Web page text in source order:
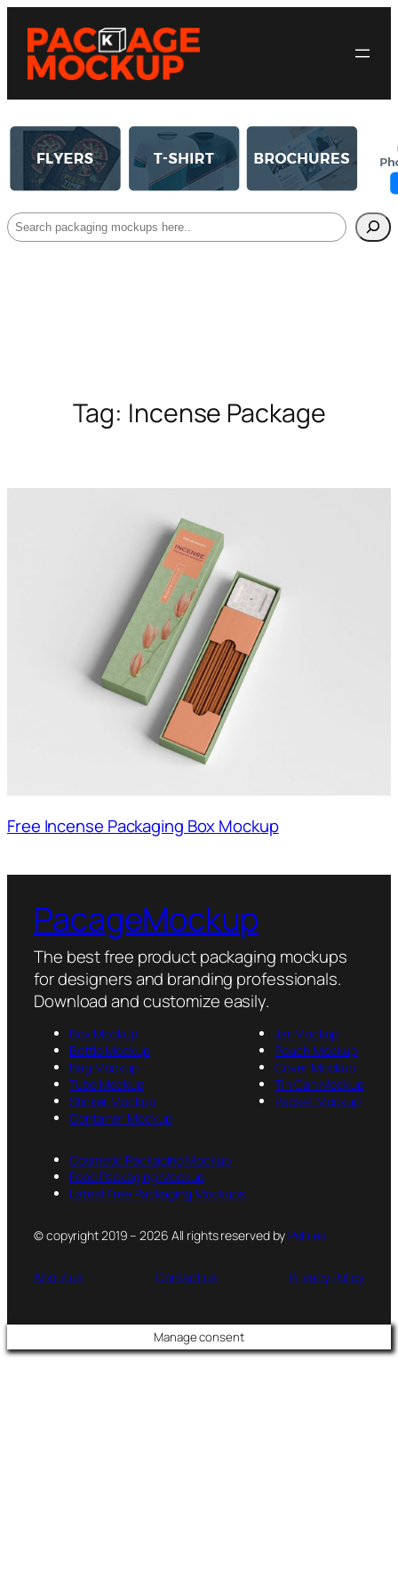
Search
Tag: Incense Package
Free Incense Packaging Box Mockup
PacageMockup
The best free product packaging mockups
for designers and branding professionals.
Download and customize easily.
Box Mockup
Bottle Mockup
Bag Mockup
Tube Mockup
Sticker Mockup
Container Mockup
Jar Mockup
Pouch Mockup
Cover Mockup
Tin Can Mockup
Packet Mockup
Cosmetic Packaging Mockup
Food Packaging Mockup
Latest Free Packaging Mockups
© copyright 2019 – 2026 All rights reserved by PsFiles
About us Contact us Privacy Policy
Manage consent